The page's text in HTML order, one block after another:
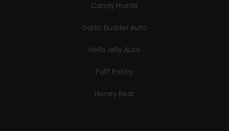
Candy Hustle
Garlic Budder Auto
Hella Jelly Auto
Puff Pastry
Honey Bear